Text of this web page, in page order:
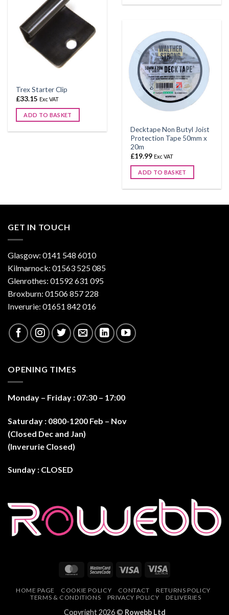
options
may
product
page
multiple
variants.
The
options
may
be
chosen
product
page
Trex Starter Clip
£33.15 Exc VAT
ADD TO BASKET
Decktape Non Butyl Joist
Protection Tape 50mm x
20m
£19.99 Exc VAT
ADD TO BASKET
GET IN TOUCH
Glasgow: 0141 548 6010
Kilmarnock: 01563 525 085
Glenrothes: 01592 631 095
Broxburn: 01506 857 228
Inverurie: 01651 842 016
OPENING TIMES
Monday – Friday : 07:30 – 17:00
Saturday : 0800-1200 Feb – Nov
(Closed Dec and Jan)
(Inverurie Closed)
Sunday : CLOSED
MasterCardMasterCard
Visa
Visa
HOME PAGE COOKIE POLICY CONTACT
RETURNS POLICY
TERMS & CONDITIONS
PRIVACY POLICY DELIVERIES
Copyright 2026 © Rowebb Ltd